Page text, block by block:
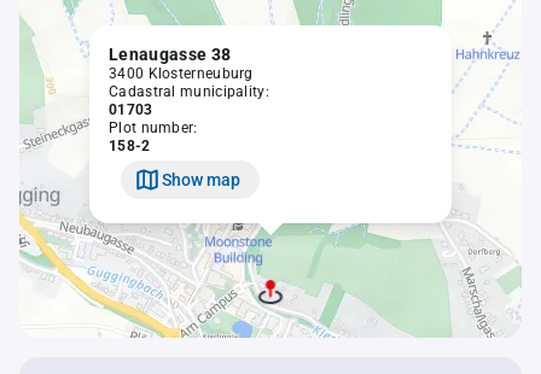
Lenaugasse 38
3400 Klosterneuburg
Cadastral municipality:
01703
Plot number:
158-2
Show map